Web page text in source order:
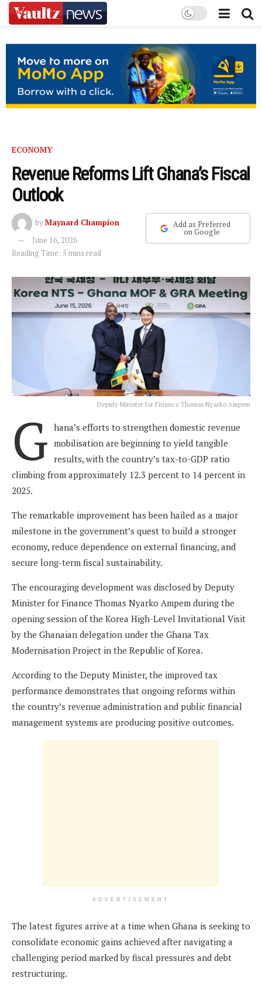
ECONOMY
Revenue Reforms Lift Ghana’s Fiscal
Outlook
byMaynard Champion
June 16, 2026
Reading Time: 5 mins read
Add as Preferred
on Google
Deputy Minister for Finance Thomas Nyarko Ampem
G hana’s efforts to strengthen domestic revenue
mobilisation are beginning to yield tangible
results, with the country’s tax-to-GDP ratio
climbing from approximately 12.3 percent to 14 percent in
2025.
The remarkable improvement has been hailed as a major
milestone in the government’s quest to build a stronger
economy, reduce dependence on external financing, and
secure long-term fiscal sustainability.
The encouraging development was disclosed by Deputy
Minister for Finance Thomas Nyarko Ampem during the
opening session of the Korea High-Level Invitational Visit
by the Ghanaian delegation under the Ghana Tax
Modernisation Project in the Republic of Korea.
According to the Deputy Minister, the improved tax
performance demonstrates that ongoing reforms within
the country’s revenue administration and public financial
management systems are producing positive outcomes.
ADVERTISEMENT
The latest figures arrive at a time when Ghana is seeking to
consolidate economic gains achieved after navigating a
challenging period marked by fiscal pressures and debt
restructuring.